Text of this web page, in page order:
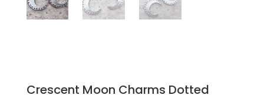
Crescent Moon Charms Dotted